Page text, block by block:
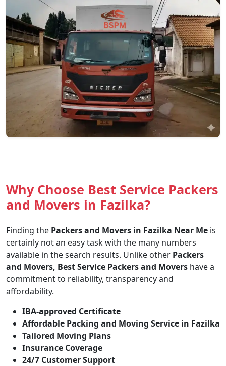
Why Choose Best Service Packers
and Movers in Fazilka?
Finding the Packers and Movers in Fazilka Near Me is
certainly not an easy task with the many numbers
available in the search results. Unlike other Packers
and Movers, Best Service Packers and Movers have a
commitment to reliability, transparency and
affordability.
IBA-approved Certificate
Affordable Packing and Moving Service in Fazilka
Tailored Moving Plans
Insurance Coverage
24/7 Customer Support